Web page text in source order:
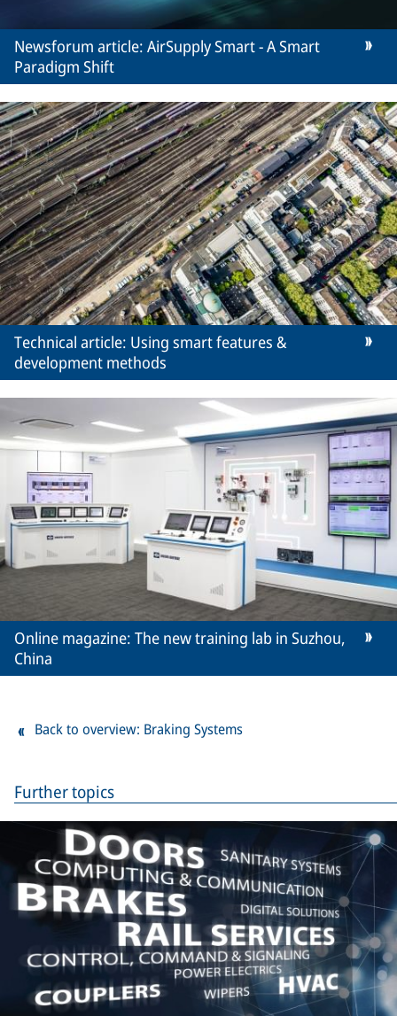
Newsforum article: AirSupply Smart - A Smart
Paradigm Shift
Technical article: Using smart features &
development methods
Online magazine: The new training lab in Suzhou,
China
Back to overview: Braking Systems
Further topics